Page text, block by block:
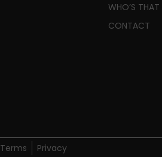
WHO’S THAT
CONTACT
Privacy
Terms